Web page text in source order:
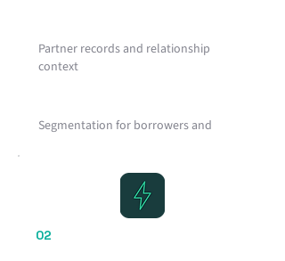
Partner records and relationship
context
Segmentation for borrowers and
Clean structure designed for mortgage
02